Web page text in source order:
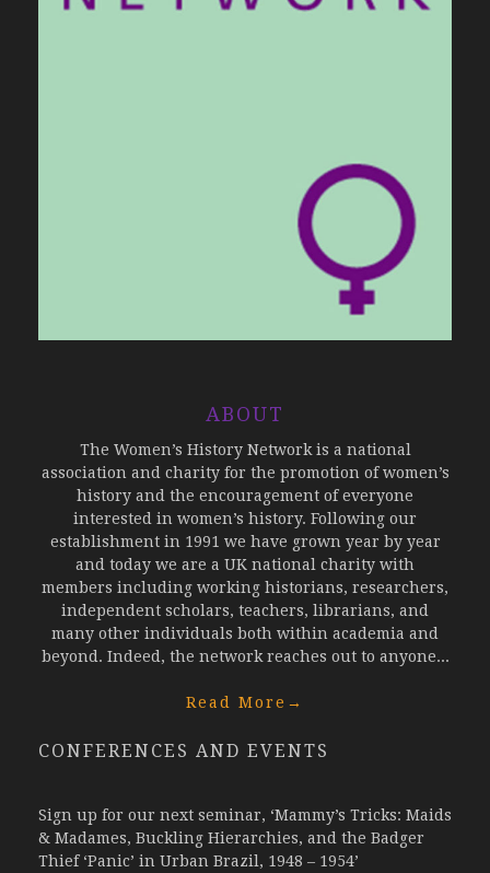
ABOUT
The Women’s History Network is a national
association and charity for the promotion of women’s
history and the encouragement of everyone
interested in women’s history. Following our
establishment in 1991 we have grown year by year
and today we are a UK national charity with
members including working historians, researchers,
independent scholars, teachers, librarians, and
many other individuals both within academia and
beyond. Indeed, the network reaches out to anyone...
Read More →
CONFERENCES AND EVENTS
Sign up for our next seminar, ‘Mammy’s Tricks: Maids
& Madames, Buckling Hierarchies, and the Badger
Thief ‘Panic’ in Urban Brazil, 1948 – 1954’